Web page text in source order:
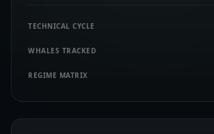
TECHNICAL CYCLE
WHALES TRACKED
REGIME MATRIX